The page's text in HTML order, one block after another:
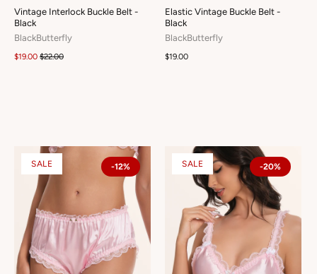
Vintage Interlock Buckle Belt -
Black
BlackButterfly
$19.00 $22.00
Elastic Vintage Buckle Belt -
Black
BlackButterfly
$19.00
SALE -12% SALE -20%